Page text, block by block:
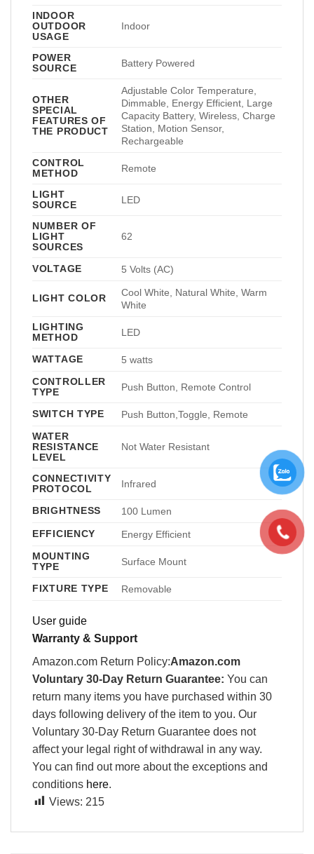
INDOOR
OUTDOOR
USAGE
Indoor
POWER
SOURCE
Battery Powered
OTHER
SPECIAL
FEATURES OF
THE PRODUCT
Adjustable Color Temperature,
Dimmable, Energy Efficient, Large
Capacity Battery, Wireless, Charge
Station, Motion Sensor,
Rechargeable
CONTROL
METHOD
Remote
LIGHT
SOURCE
LED
NUMBER OF
LIGHT
SOURCES
62
VOLTAGE 5 Volts (AC)
LIGHT COLOR
Cool White, Natural White, Warm
White
LIGHTING
METHOD
LED
WATTAGE
5 watts
CONTROLLER
TYPE
Push Button, Remote Control
SWITCH TYPE
Push Button,Toggle, Remote
WATER
RESISTANCE
LEVEL
Not Water Resistant
CONNECTIVITY
PROTOCOL
Infrared
BRIGHTNESS
100 Lumen
EFFICIENCY
Energy Efficient
MOUNTING
TYPE
Surface Mount
FIXTURE TYPE Removable
User guide
Warranty & Support
Amazon.com Return Policy:Amazon.com
Voluntary 30-Day Return Guarantee: You can
return many items you have purchased within 30
days following delivery of the item to you. Our
Voluntary 30-Day Return Guarantee does not
affect your legal right of withdrawal in any way.
You can find out more about the exceptions and
conditions here.
Views: 215